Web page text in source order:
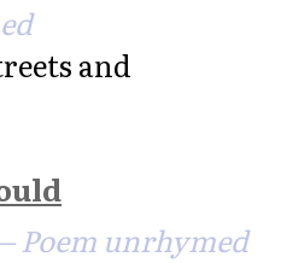
and
unrhymed